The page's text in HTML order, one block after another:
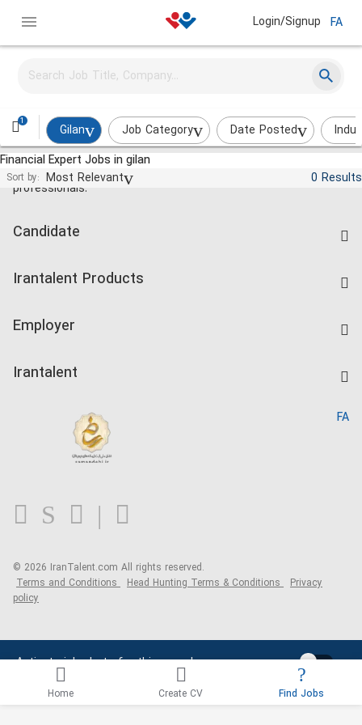
Login/Signup FA
1
Gilan Job Category Date Posted
Financial Expert Jobs in gilan
Sort by: Most Relevant 0 Results
Activate job alerts for this search
Jobs and employment for Iranian
professionals.
Candidate
Companies Rate
Irantalent Products
Kardix
Employer
Irantalent
Blog
FA
© 2026 IranTalent.com All rights reserved.
Terms and Conditions Head Hunting Terms & Conditions Privacy
policy
Home Create CV Find Jobs